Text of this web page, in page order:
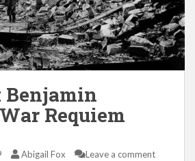
Benjamin
Requiem
Abigail Fox Leave a comment